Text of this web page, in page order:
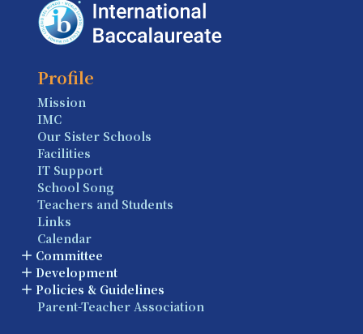
Profile
Mission
IMC
Our Sister Schools
Facilities
IT Support
School Song
Teachers and Students
Links
Calendar
Committee
Development
Policies & Guidelines
Parent-Teacher Association